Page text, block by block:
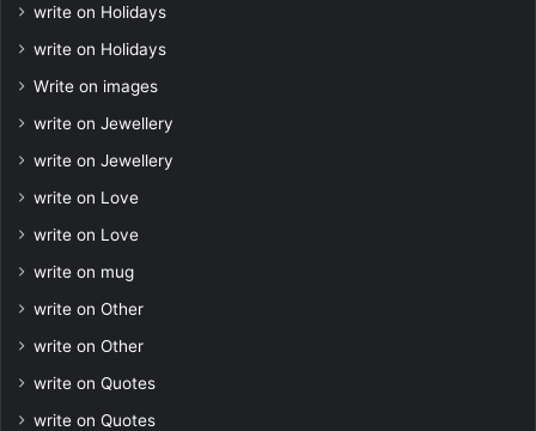
write on Holidays
write on Holidays
Write on images
write on Jewellery
write on Jewellery
write on Love
write on Love
write on mug
write on Other
write on Other
write on Quotes
write on Quotes